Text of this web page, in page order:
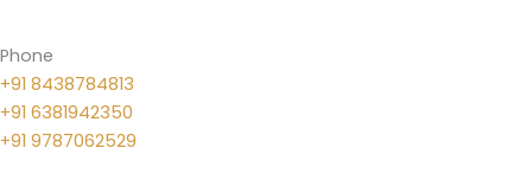
Phone
+91 8438784813
+91 6381942350
+91 9787062529